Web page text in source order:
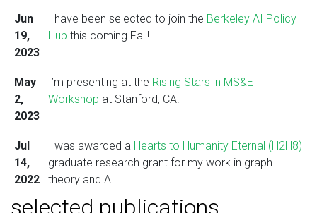
Jun
19,
2023
I have been selected to join the Berkeley AI Policy
Hub this coming Fall!
May
2,
2023
I’m presenting at the Rising Stars in MS&E
Workshop at Stanford, CA.
Jul
14,
2022
I was awarded a Hearts to Humanity Eternal (H2H8)
graduate research grant for my work in graph
theory and AI.
selected publications